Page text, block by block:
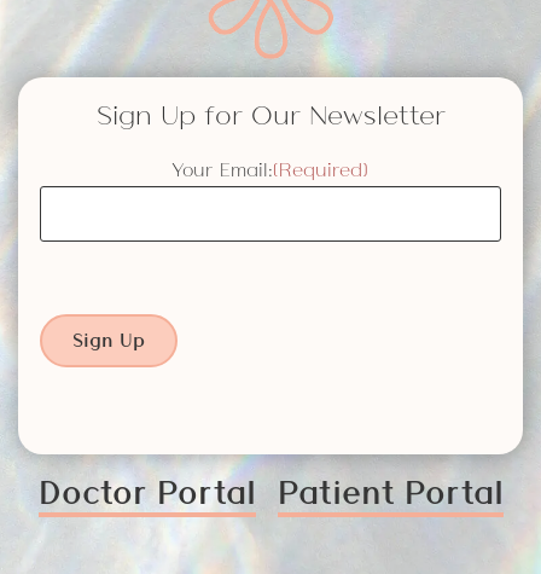
Sign Up for Our Newsletter
Your Email:(Required)
Sign Up
Doctor Portal Patient Portal